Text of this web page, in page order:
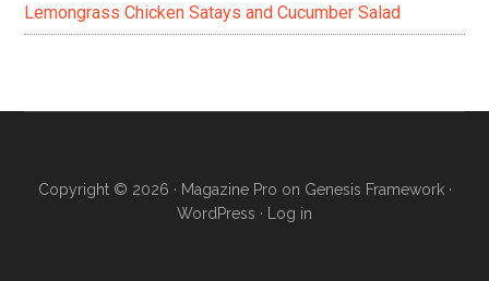
Lemongrass Chicken Satays and Cucumber Salad
Copyright © 2026 · Magazine Pro on Genesis Framework·
WordPress · Log in